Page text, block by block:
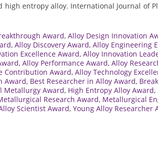
entropy alloy. International Journal of
Award, Alloy Design Innovation
, Alloy Discovery Award, Alloy Engineering
Excellence Award, Alloy Innovation
, Alloy Performance Award, Alloy
Contribution Award, Alloy Technology
Award, Best Researcher in Alloy Award,
Metallurgy Award, High Entropy Alloy Award,
Research Award, Metallurgical
Scientist Award, Young Alloy Researcher